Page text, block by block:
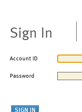
Sign In
Account ID
Password